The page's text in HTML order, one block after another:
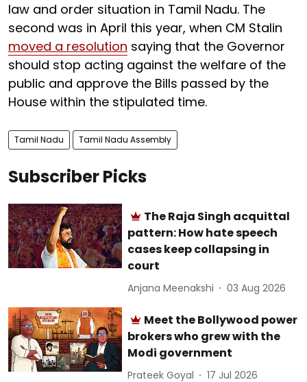
law and order situation in Tamil Nadu. The
second was in April this year, when CM Stalin
moved a resolution saying that the Governor
should stop acting against the welfare of the
public and approve the Bills passed by the
House within the stipulated time.
Tamil Nadu Tamil Nadu Assembly
Subscriber Picks
The Raja Singh acquittal
pattern: How hate speech
cases keep collapsing in
court
Anjana Meenakshi 03 Aug 2026
Meet the Bollywood power
brokers who grew with the
Modi government
Prateek Goyal 17 Jul 2026